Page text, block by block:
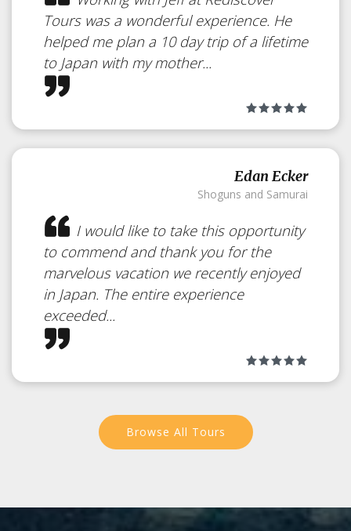
Iriomote Island
Dense Jungle and Mangrove
Forests
Tours was a wonderful experience. He
helped me plan a 10 day trip of a lifetime
to Japan with my mother...
Edan Ecker
Shoguns and Samurai
I would like to take this opportunity
to commend and thank you for the
marvelous vacation we recently enjoyed
in Japan. The entire experience
exceeded...
Browse All Tours